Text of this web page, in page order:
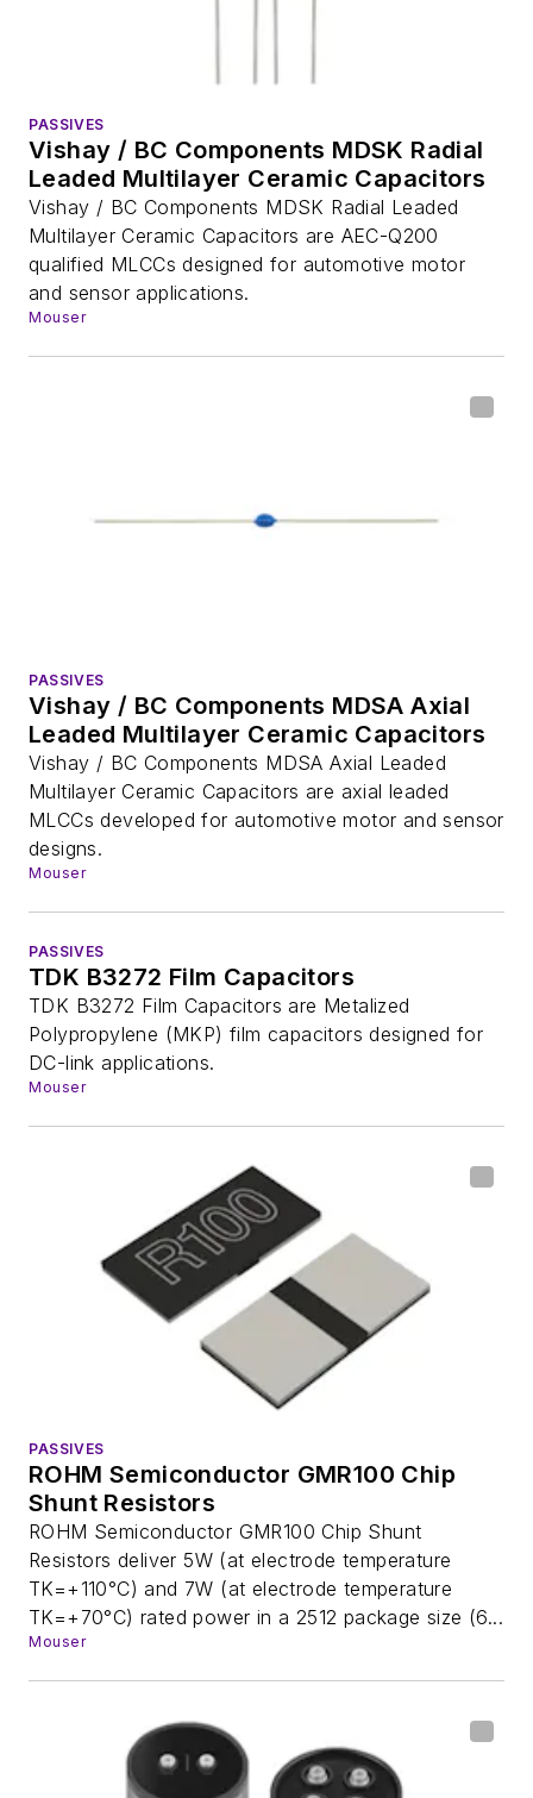
PASSIVES
Vishay / BC Components MDSK Radial
Leaded Multilayer Ceramic Capacitors
Vishay / BC Components MDSK Radial Leaded
Multilayer Ceramic Capacitors are AEC-Q200
qualified MLCCs designed for automotive motor
and sensor applications.
Mouser
PASSIVES
Vishay / BC Components MDSA Axial
Leaded Multilayer Ceramic Capacitors
Vishay / BC Components MDSA Axial Leaded
Multilayer Ceramic Capacitors are axial leaded
MLCCs developed for automotive motor and sensor
designs.
Mouser
PASSIVES
TDK B3272 Film Capacitors
TDK B3272 Film Capacitors are Metalized
Polypropylene (MKP) film capacitors designed for
DC-link applications.
Mouser
PASSIVES
ROHM Semiconductor GMR100 Chip
Shunt Resistors
ROHM Semiconductor GMR100 Chip Shunt
Resistors deliver 5W (at electrode temperature
TK=+110°C) and 7W (at electrode temperature
TK=+70°C) rated power in a 2512 package size (6...
Mouser